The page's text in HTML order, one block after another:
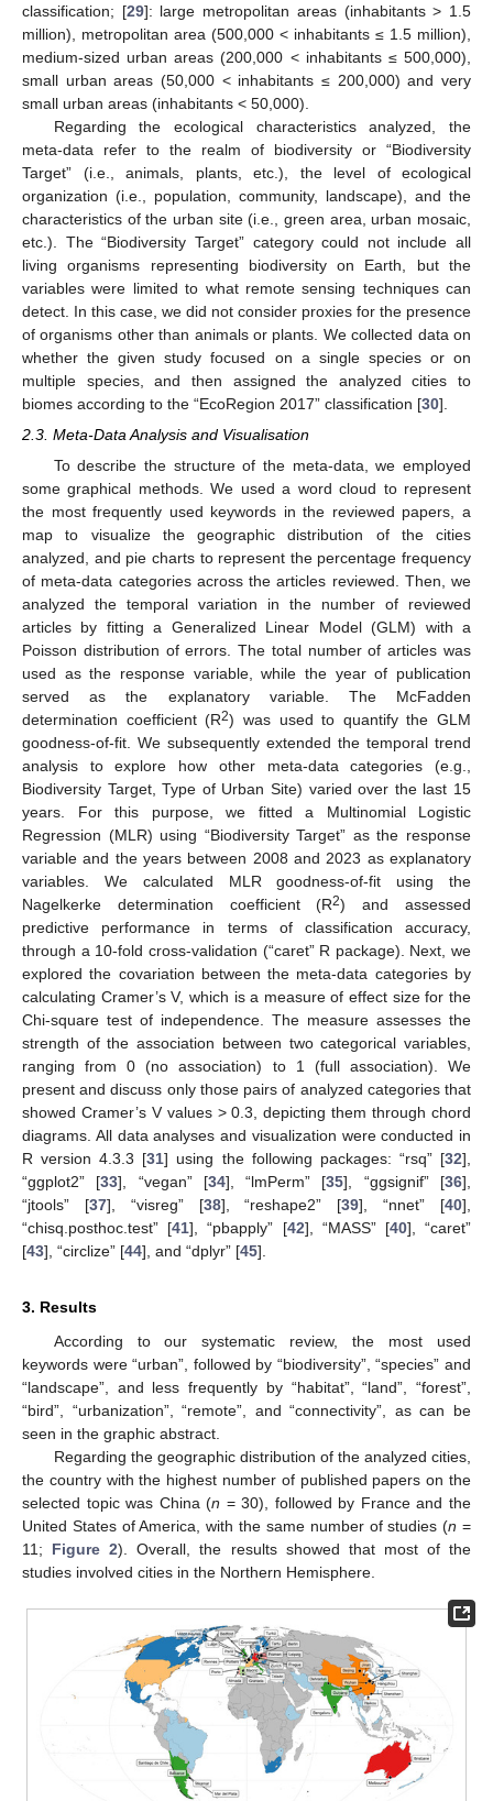
classification; [29]: large metropolitan areas (inhabitants > 1.5
million), metropolitan area (500,000 < inhabitants ≤ 1.5 million),
medium-sized urban areas (200,000 < inhabitants ≤ 500,000),
small urban areas (50,000 < inhabitants ≤ 200,000) and very
small urban areas (inhabitants < 50,000).
Regarding the ecological characteristics analyzed, the
meta-data refer to the realm of biodiversity or “Biodiversity
Target” (i.e., animals, plants, etc.), the level of ecological
organization (i.e., population, community, landscape), and the
characteristics of the urban site (i.e., green area, urban mosaic,
etc.). The “Biodiversity Target” category could not include all
living organisms representing biodiversity on Earth, but the
variables were limited to what remote sensing techniques can
detect. In this case, we did not consider proxies for the presence
of organisms other than animals or plants. We collected data on
whether the given study focused on a single species or on
multiple species, and then assigned the analyzed cities to
biomes according to the “EcoRegion 2017” classification [30].
2.3. Meta-Data Analysis and Visualisation
To describe the structure of the meta-data, we employed
some graphical methods. We used a word cloud to represent
the most frequently used keywords in the reviewed papers, a
map to visualize the geographic distribution of the cities
analyzed, and pie charts to represent the percentage frequency
of meta-data categories across the articles reviewed. Then, we
analyzed the temporal variation in the number of reviewed
articles by fitting a Generalized Linear Model (GLM) with a
Poisson distribution of errors. The total number of articles was
used as the response variable, while the year of publication
served as the explanatory variable. The McFadden
determination coefficient (R2) was used to quantify the GLM
goodness-of-fit. We subsequently extended the temporal trend
analysis to explore how other meta-data categories (e.g.,
Biodiversity Target, Type of Urban Site) varied over the last 15
years. For this purpose, we fitted a Multinomial Logistic
Regression (MLR) using “Biodiversity Target” as the response
variable and the years between 2008 and 2023 as explanatory
variables. We calculated MLR goodness-of-fit using the
Nagelkerke determination coefficient (R2) and assessed
predictive performance in terms of classification accuracy,
through a 10-fold cross-validation (“caret” R package). Next, we
explored the covariation between the meta-data categories by
calculating Cramer’s V, which is a measure of effect size for the
Chi-square test of independence. The measure assesses the
strength of the association between two categorical variables,
ranging from 0 (no association) to 1 (full association). We
present and discuss only those pairs of analyzed categories that
showed Cramer’s V values > 0.3, depicting them through chord
diagrams. All data analyses and visualization were conducted in
R version 4.3.3 [31] using the following packages: “rsq” [32],
“ggplot2” [33], “vegan” [34], “lmPerm” [35], “ggsignif” [36],
“jtools” [37], “visreg” [38], “reshape2” [39], “nnet” [40],
“chisq.posthoc.test” [41], “pbapply” [42], “MASS” [40], “caret”
[43], “circlize” [44], and “dplyr” [45].
3. Results
According to our systematic review, the most used
keywords were “urban”, followed by “biodiversity”, “species” and
“landscape”, and less frequently by “habitat”, “land”, “forest”,
“bird”, “urbanization”, “remote”, and “connectivity”, as can be
seen in the graphic abstract.
Regarding the geographic distribution of the analyzed cities,
the country with the highest number of published papers on the
selected topic was China (n = 30), followed by France and the
United States of America, with the same number of studies (n =
11; Figure 2). Overall, the results showed that most of the
studies involved cities in the Northern Hemisphere.